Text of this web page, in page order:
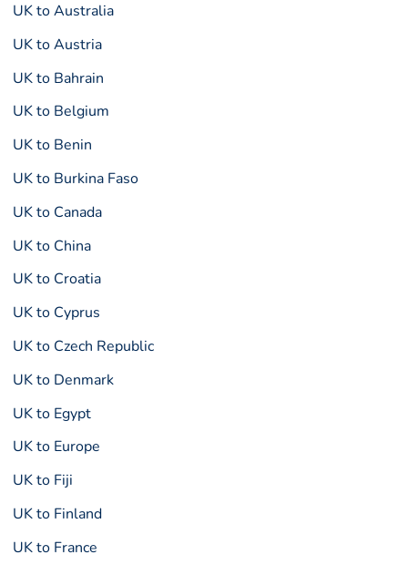
UK to Australia
UK to Austria
UK to Bahrain
UK to Belgium
UK to Benin
UK to Burkina Faso
UK to Canada
UK to China
UK to Croatia
UK to Cyprus
UK to Czech Republic
UK to Denmark
UK to Egypt
UK to Europe
UK to Fiji
UK to Finland
UK to France